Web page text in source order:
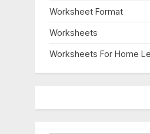
Worksheet Format
Worksheets
Worksheets For Home